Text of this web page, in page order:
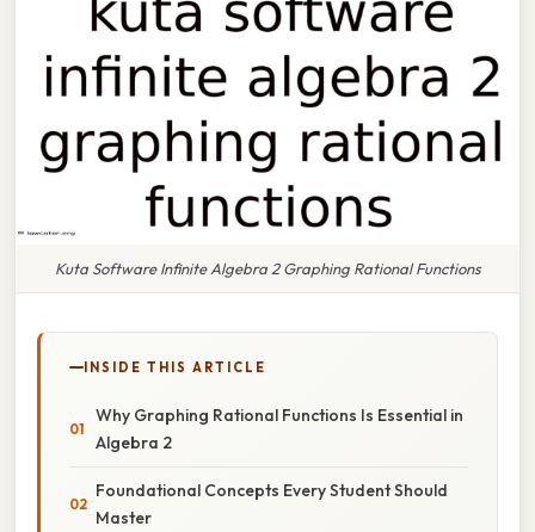
Kuta Software Infinite Algebra 2 Graphing Rational Functions
INSIDE THIS ARTICLE
Why Graphing Rational Functions Is Essential in
Algebra 2
Foundational Concepts Every Student Should
Master